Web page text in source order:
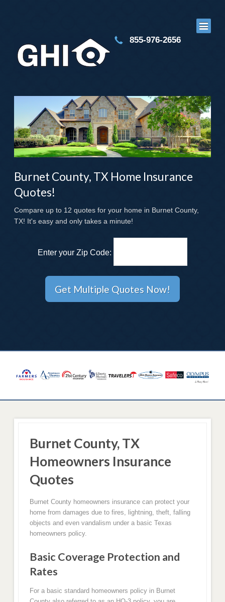
855-976-2656
Burnet County, TX Home Insurance
Quotes!
Compare up to 12 quotes for your home in Burnet County,
TX! It's easy and only takes a minute!
Enter your Zip Code:
Burnet County, TX
Homeowners Insurance
Quotes
Burnet County homeowners insurance can protect your
home from damages due to fires, lightning, theft, falling
objects and even vandalism under a basic Texas
homeowners policy.
Basic Coverage Protection and
Rates
For a basic standard homeowners policy in Burnet